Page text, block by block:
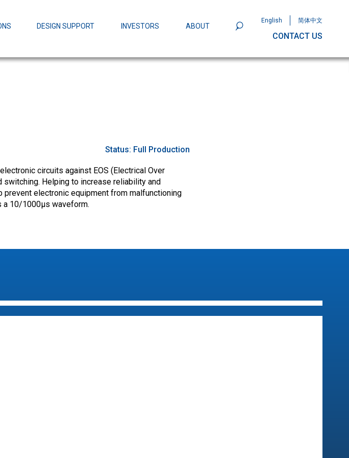
DESIGN SUPPORT INVESTORS ABOUT
English 简体中文
CONTACT US
Alpha and Omega Semiconductor Unveils
Status: Full Production
circuits against EOS (Electrical Over
Helping to increase reliability and
electronic equipment from malfunctioning
a 10/1000µs waveform.